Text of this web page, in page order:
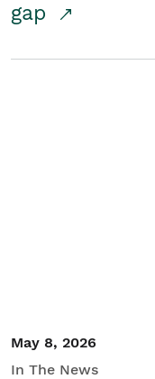
gap
May 8, 2026
In The News